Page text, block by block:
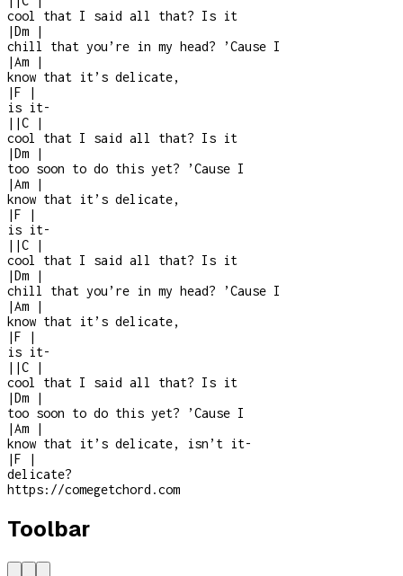
cool that I said all that? Is it
|Dm
|
chill that you’re in my head? ’Cause I
|Am
|
know that it’s delicate,
|F
|
is it-
| |C
|
cool that I said all that? Is it
|Dm
|
too soon to do this yet? ’Cause I
|Am
|
know that it’s delicate,
|F
|
is it-
| |C
|
cool that I said all that? Is it
|Dm
|
chill that you’re in my head? ’Cause I
|Am
|
know that it’s delicate,
|F
|
is it-
| |C
|
cool that I said all that? Is it
|Dm
|
too soon to do this yet? ’Cause I
|Am
|
know that it’s delicate, isn’t it-
|F
|
delicate?
https://comegetchord.com
Toolbar